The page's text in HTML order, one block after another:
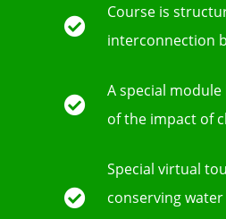
Course is
interconnection
A special
of the impact of
Special virtual
conserving